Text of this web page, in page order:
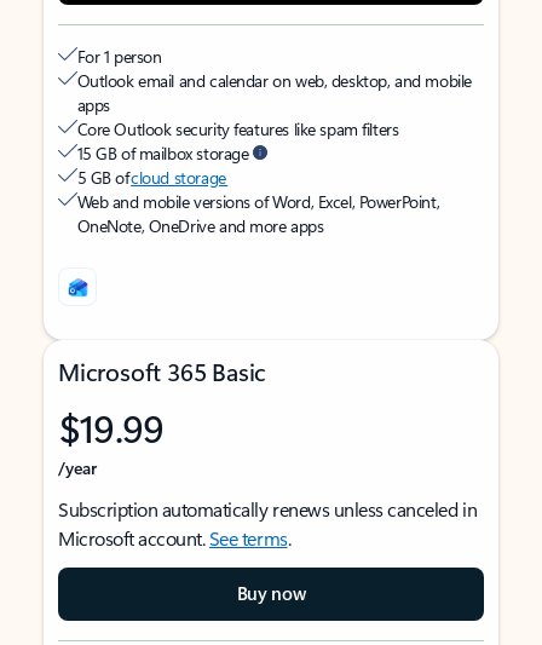
For 1 person
Outlook email and calendar on web, desktop, and mobile
apps
Core Outlook security features like spam filters
15 GB of mailbox storage
5 GB ofcloud storage
Web and mobile versions of Word, Excel, PowerPoint,
OneNote, OneDrive and more apps
Microsoft 365 Basic
$19.99
/year
Subscription automatically renews unless canceled in
Microsoft account.See terms.
Buy now